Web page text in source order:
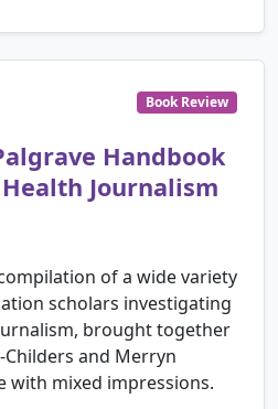
Book Review
Handbook
Journalism
of a wide variety
scholars investigating
brought together
and Merryn
with mixed impressions.